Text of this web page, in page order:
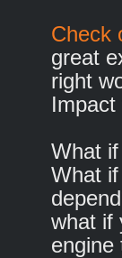
Check
great
right
What
What
what if
engine